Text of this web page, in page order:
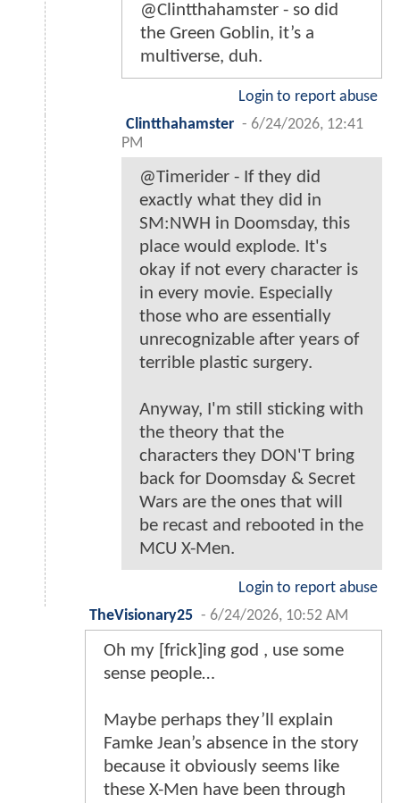
@Clintthahamster - so did
the Green Goblin, it’s a
multiverse, duh.
Login to report abuse
Clintthahamster - 6/24/2026, 12:41
PM
@Timerider - If they did
exactly what they did in
SM:NWH in Doomsday, this
place would explode. It's
okay if not every character is
in every movie. Especially
those who are essentially
unrecognizable after years of
terrible plastic surgery.
Anyway, I'm still sticking with
the theory that the
characters they DON'T bring
back for Doomsday & Secret
Wars are the ones that will
be recast and rebooted in the
MCU X-Men.
Login to report abuse
TheVisionary25 - 6/24/2026, 10:52 AM
Oh my [frick]ing god , use some
sense people…
Maybe perhaps they’ll explain
Famke Jean’s absence in the story
because it obviously seems like
these X-Men have been through